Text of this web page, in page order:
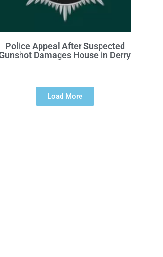
Police Appeal After Suspected
Gunshot Damages House in Derry
Load More